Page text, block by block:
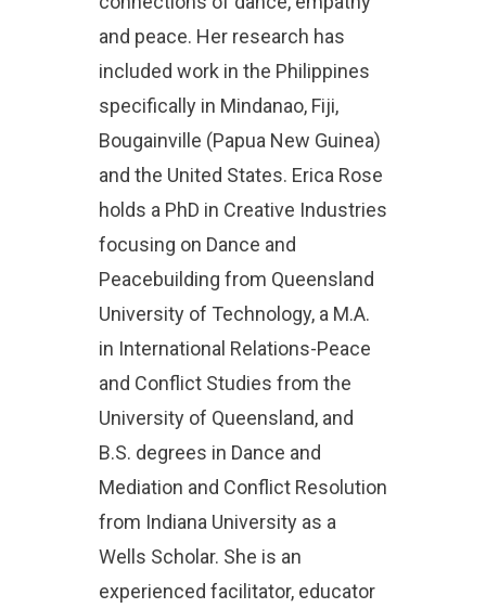
and peace. Her research has
included work in the Philippines
specifically in Mindanao, Fiji,
Bougainville (Papua New Guinea)
and the United States. Erica Rose
holds a PhD in Creative Industries
focusing on Dance and
Peacebuilding from Queensland
University of Technology, a M.A.
in International Relations-Peace
and Conflict Studies from the
University of Queensland, and
B.S. degrees in Dance and
Mediation and Conflict Resolution
from Indiana University as a
Wells Scholar. She is an
experienced facilitator, educator